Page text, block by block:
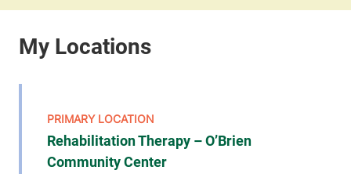
Rehabilitation Therapy – O’Brien
Community Center